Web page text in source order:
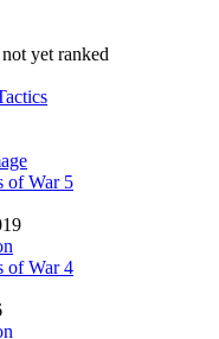
yet ranked
of War 5
of War 4